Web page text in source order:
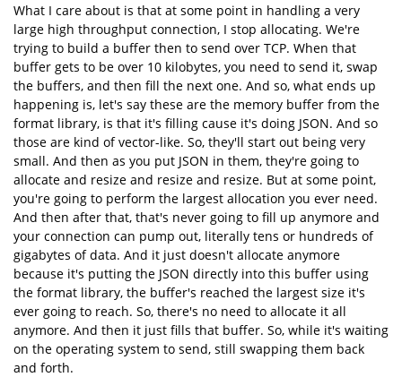
What I care about is that at some point in handling a very
large high throughput connection, I stop allocating. We're
trying to build a buffer then to send over TCP. When that
buffer gets to be over 10 kilobytes, you need to send it, swap
the buffers, and then fill the next one. And so, what ends up
happening is, let's say these are the memory buffer from the
format library, is that it's filling cause it's doing JSON. And so
those are kind of vector-like. So, they'll start out being very
small. And then as you put JSON in them, they're going to
allocate and resize and resize and resize. But at some point,
you're going to perform the largest allocation you ever need.
And then after that, that's never going to fill up anymore and
your connection can pump out, literally tens or hundreds of
gigabytes of data. And it just doesn't allocate anymore
because it's putting the JSON directly into this buffer using
the format library, the buffer's reached the largest size it's
ever going to reach. So, there's no need to allocate it all
anymore. And then it just fills that buffer. So, while it's waiting
on the operating system to send, still swapping them back
and forth.